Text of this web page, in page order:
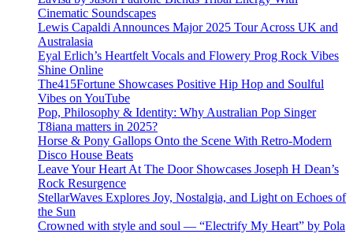
Cinematic Soundscapes
Lewis Capaldi Announces Major 2025 Tour Across UK and
Australasia
Eyal Erlich’s Heartfelt Vocals and Flowery Prog Rock Vibes
Shine Online
The415Fortune Showcases Positive Hip Hop and Soulful
Vibes on YouTube
Pop, Philosophy & Identity: Why Australian Pop Singer
T8iana matters in 2025?
Horse & Pony Gallops Onto the Scene With Retro-Modern
Disco House Beats
Leave Your Heart At The Door Showcases Joseph H Dean’s
Rock Resurgence
StellarWaves Explores Joy, Nostalgia, and Light on Echoes of
the Sun
Crowned with style and soul — “Electrify My Heart” by Pola